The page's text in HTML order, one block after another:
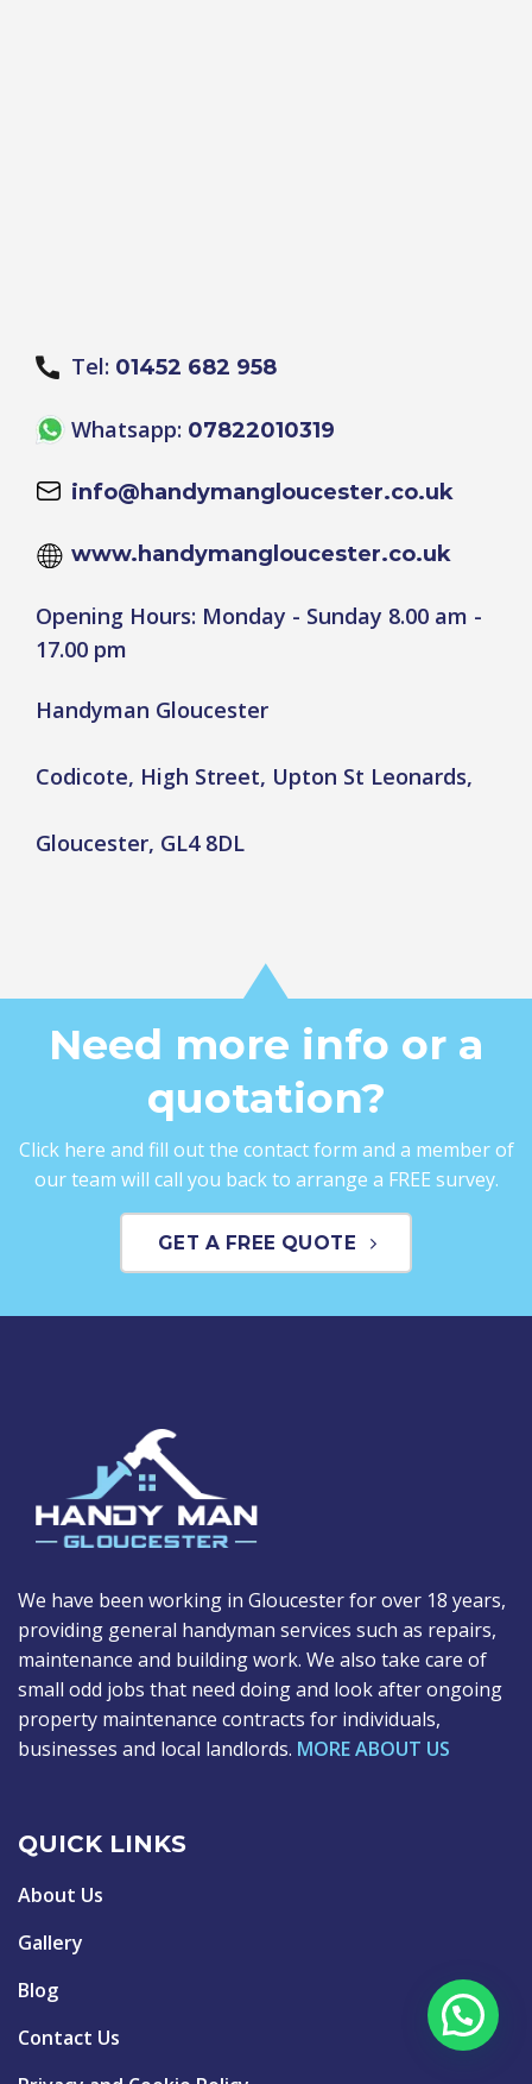
Tel: 01452 682 958
Whatsapp: 07822010319
info@handymangloucester.co.uk
www.handymangloucester.co.uk
Opening Hours: Monday - Sunday 8.00 am -
17.00 pm
Handyman Gloucester
Codicote, High Street, Upton St Leonards,
Gloucester, GL4 8DL
Need more info or a
quotation?
Click here and fill out the contact form and a member of
our team will call you back to arrange a FREE survey.
GET A FREE QUOTE
We have been working in Gloucester for over 18 years,
providing general handyman services such as repairs,
maintenance and building work. We also take care of
small odd jobs that need doing and look after ongoing
property maintenance contracts for individuals,
businesses and local landlords. MORE ABOUT US
QUICK LINKS
About Us
Gallery
Blog
Contact Us